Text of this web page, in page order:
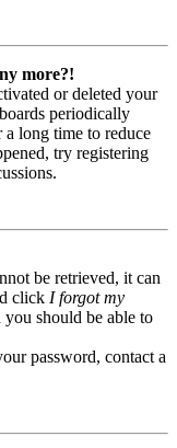
more?!
or deleted your
periodically
a long time to reduce
try registering
be retrieved, it can
click I forgot my
should be able to
password, contact a